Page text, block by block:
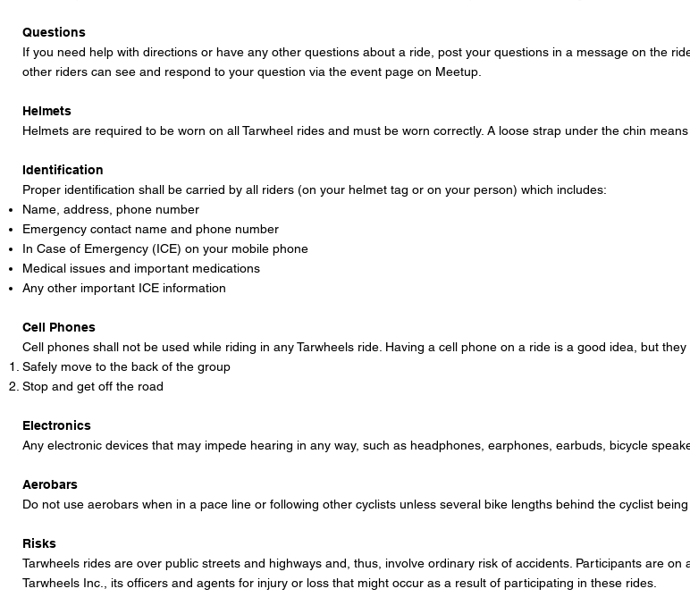
Questions
If you need help with directions or have any other questions about a ride, post your questions in a message on the
other riders can see and respond to your question via the event page on Meetup.
Helmets
Helmets are required to be worn on all Tarwheel rides and must be worn correctly. A loose strap under the chin
Identification
Proper identification shall be carried by all riders (on your helmet tag or on your person) which includes:
Name, address, phone number
Emergency contact name and phone number
In Case of Emergency (ICE) on your mobile phone
Medical issues and important medications
Any other important ICE information
Cell Phones
Cell phones shall not be used while riding in any Tarwheels ride. Having a cell phone on a ride is a good idea, but
Safely move to the back of the group
Stop and get off the road
Electronics
Any electronic devices that may impede hearing in any way, such as headphones, earphones, earbuds, bicycle
Aerobars
Do not use aerobars when in a pace line or following other cyclists unless several bike lengths behind the cyclist
Risks
Tarwheels rides are over public streets and highways and, thus, involve ordinary risk of accidents. Participants are
Tarwheels Inc., its officers and agents for injury or loss that might occur as a result of participating in these rides.